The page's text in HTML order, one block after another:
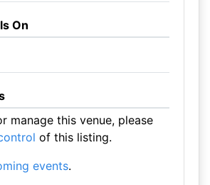
On
manage this venue, please
of this listing.
events.